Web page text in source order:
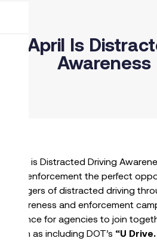
April Is
April is Distracted Driving
law enforcement the perfect
dangers of distracted driving
awareness and enforcement
chance for agencies to join
such as including DOT’s “U